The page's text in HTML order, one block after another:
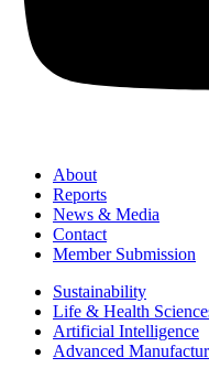
About
Reports
News & Media
Contact
Member Submission
Sustainability
Life & Health
Artificial Intelligence
Advanced